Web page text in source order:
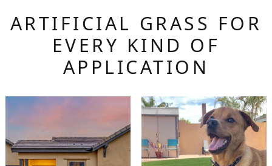
ARTIFICIAL GRASS FOR
EVERY KIND OF
APPLICATION